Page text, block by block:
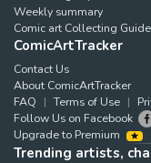
Weekly summary
Comic art Collecting Guide
ComicArtTracker
Contact Us
About ComicArtTracker
FAQ
Terms of Use
Follow Us on Facebook
Upgrade to Premium
Trending artists,